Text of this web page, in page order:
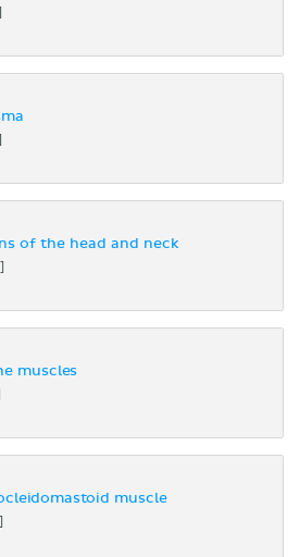
of the head and neck
muscles
muscle